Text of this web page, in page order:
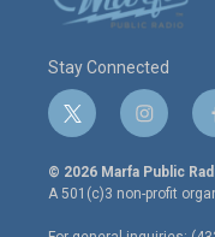
Stay Connected
t
w
i
t
e
i
n
s
t
a
g
© 2026 Marfa Public
A 501(c)3 non-profit